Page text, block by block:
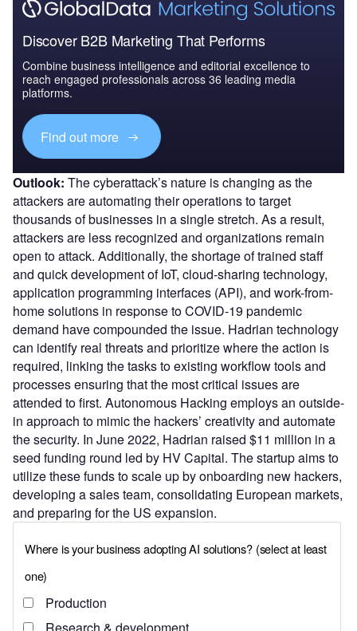
Discover B2B Marketing That Performs
Combine business intelligence and editorial excellence to
reach engaged professionals across 36 leading media
platforms.
Find out more
Outlook: The cyberattack’s nature is changing as the
attackers are automating their operations to target
thousands of businesses in a single stretch. As a result,
attackers are less recognized and organizations remain
open to attack. Additionally, the shortage of trained staff
and quick development of IoT, cloud-sharing technology,
application programming interfaces (API), and work-from-
home solutions in response to COVID-19 pandemic
demand have compounded the issue. Hadrian technology
can identify real threats and prioritize where the action is
required, linking the tasks to existing workflow tools and
processes ensuring that the most critical issues are
attended to first. Autonomous Hacking employs an outside-
in approach to mimic the hackers’ creativity and automate
the security. In June 2022, Hadrian raised $11 million in a
seed funding round led by HV Capital. The startup aims to
utilize these funds to scale up by onboarding new hackers,
developing a sales team, consolidating European markets,
and preparing for the US expansion.